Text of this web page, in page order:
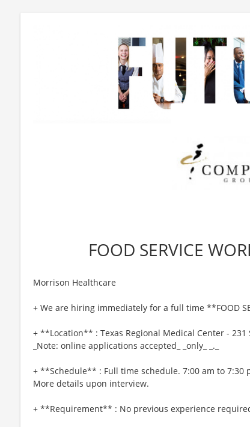
FOOD SERVICE
Morrison Healthcare
+ We are hiring immediately for a full time **FOOD
+ **Location** : Texas Regional Medical Center - 231
_Note: online applications accepted_ _only_ _._
+ **Schedule** : Full time schedule. 7:00 am to 7:30
More details upon interview.
+ **Requirement** : No previous experience